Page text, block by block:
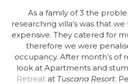
As a family of 3 the
researching villa’s was that
expensive. They catered for
therefore we were
occupancy. After month’s of
look at Apartments and
Retreatat Tuscana Resort.